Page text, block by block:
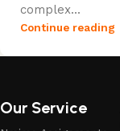
complex...
Continue reading
Our Service